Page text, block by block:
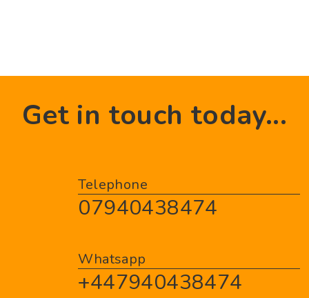
Get in touch today...
Telephone
07940438474
Whatsapp
+447940438474